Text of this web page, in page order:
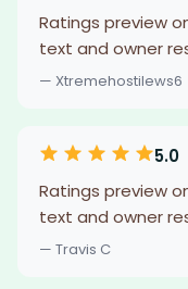
Ratings preview
text and owner
— Xtremehostilews6
5.0
Ratings preview
text and owner
— Travis C